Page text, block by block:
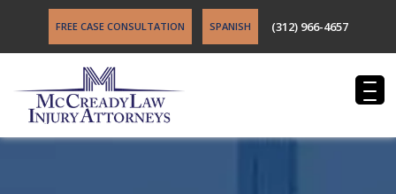
FREE CASE CONSULTATION SPANISH (312) 966-4657